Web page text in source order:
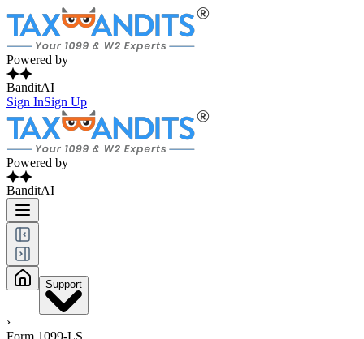
Powered by
BanditAI
Sign InSign Up
Powered by
BanditAI
Support
›
Form 1099-LS